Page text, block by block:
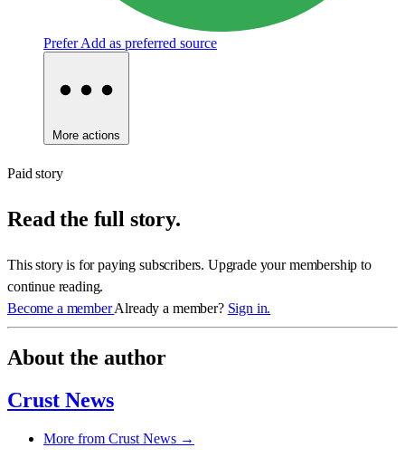
Prefer Add as preferred source
More actions
Paid story
Read the full story.
This story is for paying subscribers. Upgrade your membership to
continue reading.
Become a memberAlready a member? Sign in.
About the author
Crust News
More from Crust News →